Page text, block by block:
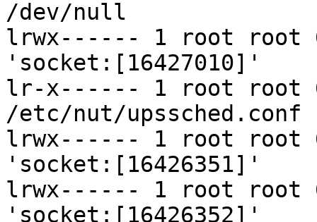
/dev/null
lrwx------ 1 root root
'socket:[16427010]'
lr-x------ 1 root root
/etc/nut/upssched.conf
lrwx------ 1 root root
'socket:[16426351]'
lrwx------ 1 root root
'socket:[16426352]'